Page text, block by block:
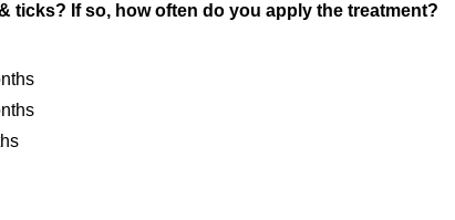
ticks? If so, how often do you apply the treatment?